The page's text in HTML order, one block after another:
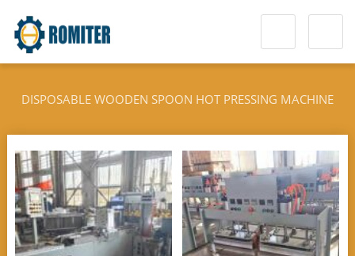
DISPOSABLE WOODEN SPOON HOT PRESSING MACHINE